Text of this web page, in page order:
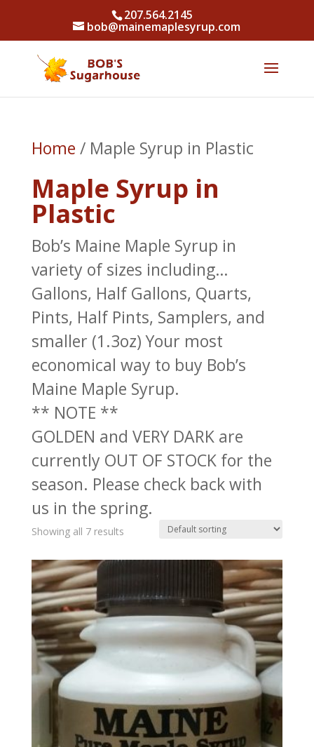
207.564.2145
bob@mainemaplesyrup.com
Home / Maple Syrup in Plastic
Maple Syrup in
Plastic
Bob’s Maine Maple Syrup in
variety of sizes including…
Gallons, Half Gallons, Quarts,
Pints, Half Pints, Samplers, and
smaller (1.3oz) Your most
economical way to buy Bob’s
Maine Maple Syrup.
** NOTE **
GOLDEN and VERY DARK are
currently OUT OF STOCK for the
season. Please check back with
us in the spring.
Showing all 7 results